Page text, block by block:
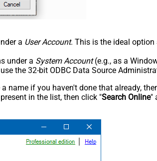
a User Account. This is the ideal option
under a System Account(e.g., as a
the 32-bit ODBC Data Source
name if you haven't done that already,
in the list, then click "Search Online"